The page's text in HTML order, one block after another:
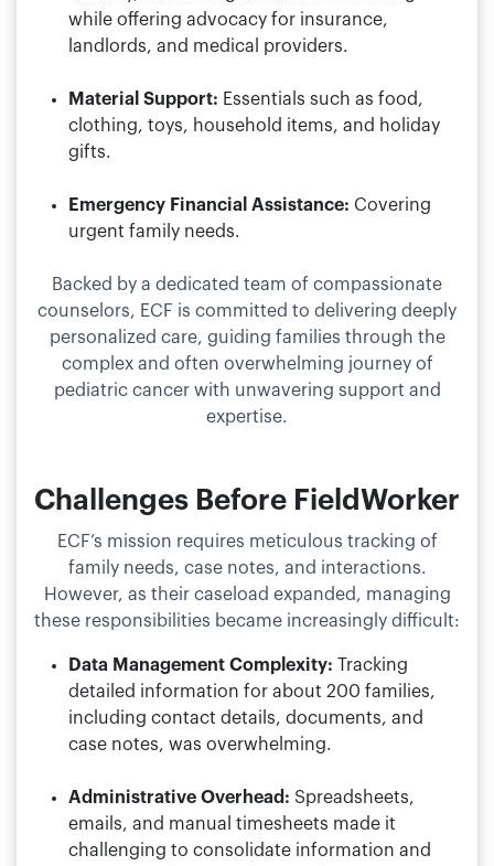
while offering advocacy for insurance,
landlords, and medical providers.
Material Support: Essentials such as food,
clothing, toys, household items, and holiday
gifts.
Emergency Financial Assistance: Covering
urgent family needs.
Backed by a dedicated team of compassionate
counselors, ECF is committed to delivering deeply
personalized care, guiding families through the
complex and often overwhelming journey of
pediatric cancer with unwavering support and
expertise.
Challenges Before FieldWorker
ECF’s mission requires meticulous tracking of
family needs, case notes, and interactions.
However, as their caseload expanded, managing
these responsibilities became increasingly difficult:
Data Management Complexity: Tracking
detailed information for about 200 families,
including contact details, documents, and
case notes, was overwhelming.
Administrative Overhead: Spreadsheets,
emails, and manual timesheets made it
challenging to consolidate information and